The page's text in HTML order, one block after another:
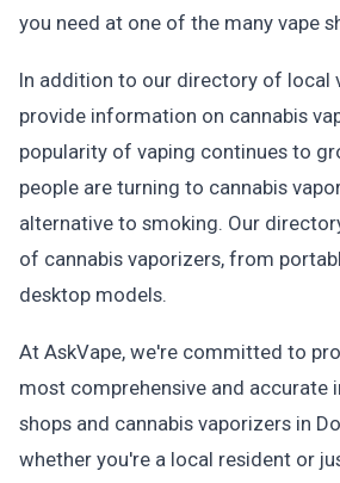
you need at one of the many vape
In addition to our directory of local
provide information on cannabis
popularity of vaping continues to
people are turning to cannabis
alternative to smoking. Our
of cannabis vaporizers, from
desktop models.
At AskVape, we're committed to
most comprehensive and accurate
shops and cannabis vaporizers in
whether you're a local resident or